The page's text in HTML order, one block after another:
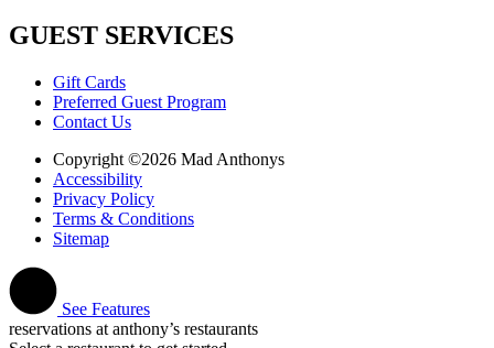
GUEST SERVICES
Gift Cards
Preferred Guest Program
Contact Us
Copyright ©2026 Mad Anthonys
Accessibility
Privacy Policy
Terms & Conditions
Sitemap
See Features
reservations at anthony’s restaurants